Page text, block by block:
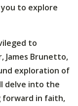
to explore
to
James Brunetto,
exploration of
delve into the
in faith,